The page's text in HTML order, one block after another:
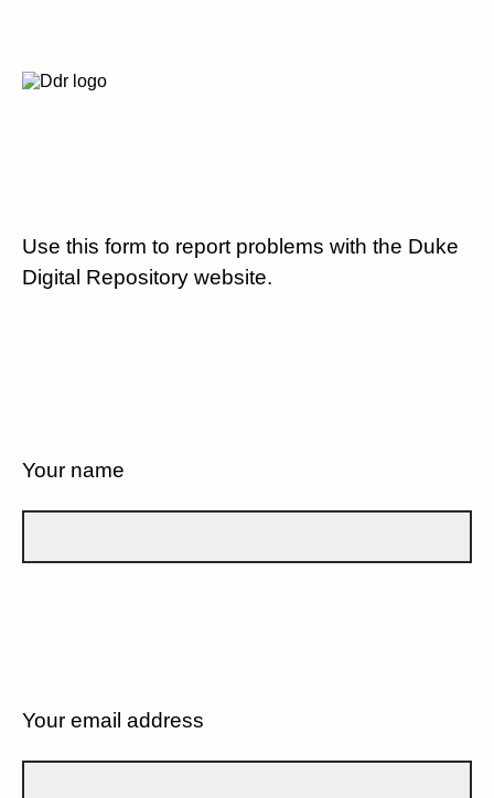
Use this form to report problems with the Duke
Digital Repository website.
Your name
Your email address